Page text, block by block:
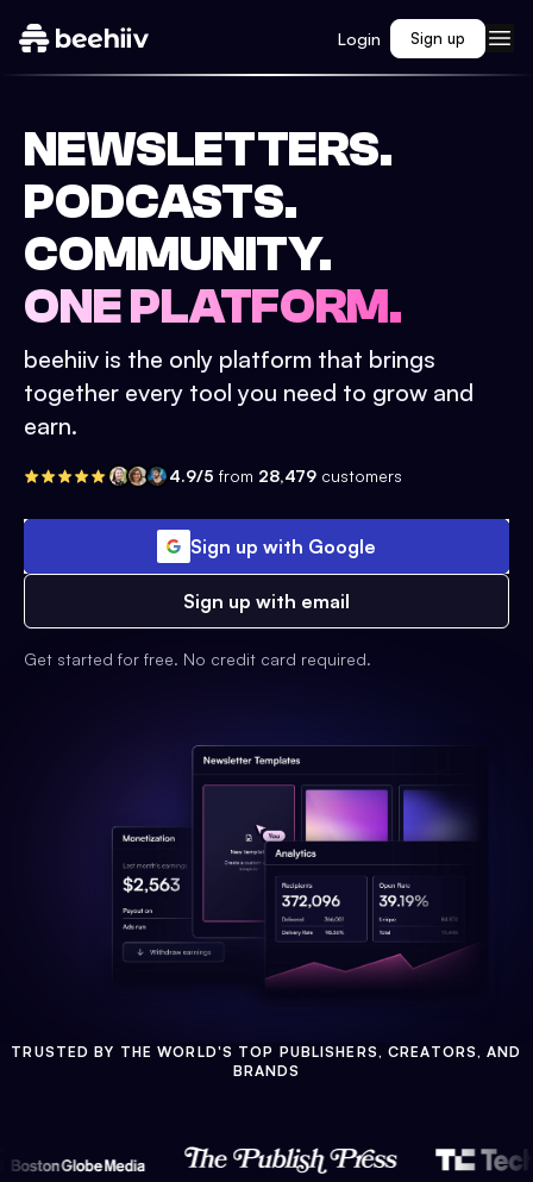
Login Sign up
NEWSLETTERS.
PODCASTS.
COMMUNITY.
ONE PLATFORM.
beehiiv is the only platform that brings
together every tool you need to grow and
earn.
4.9/5 from 28,479 customers
Sign up with Google
Sign up with email
Get started for free. No credit card required.
TRUSTED BY THE WORLD'S TOP PUBLISHERS, CREATORS, AND
BRANDS